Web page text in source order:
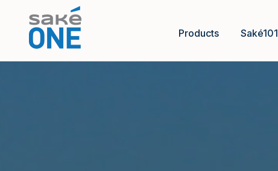
Products Saké101